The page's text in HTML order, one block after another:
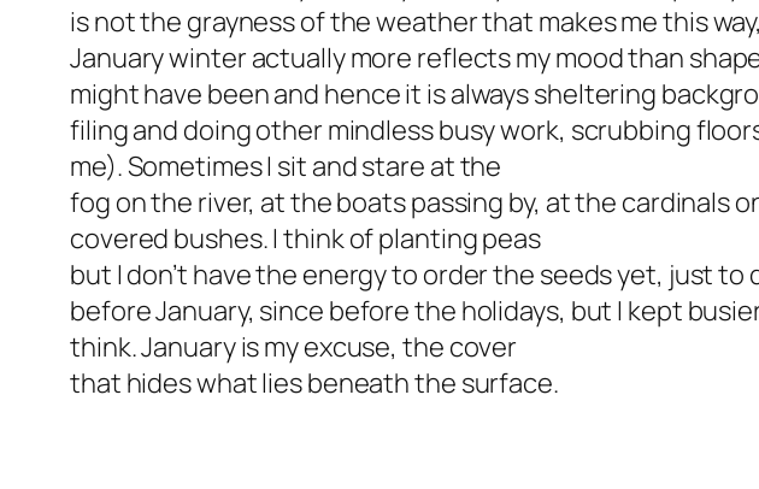
is not the grayness of the weather that makes me this
January winter actually more reflects my mood than
might have been and hence it is always sheltering
filing and doing other mindless busy work, scrubbing
me). Sometimes I sit and stare at the
fog on the river, at the boats passing by, at the cardinals
covered bushes. I think of planting peas
but I don’t have the energy to order the seeds yet, just
before January, since before the holidays, but I kept
think. January is my excuse, the cover
that hides what lies beneath the surface.